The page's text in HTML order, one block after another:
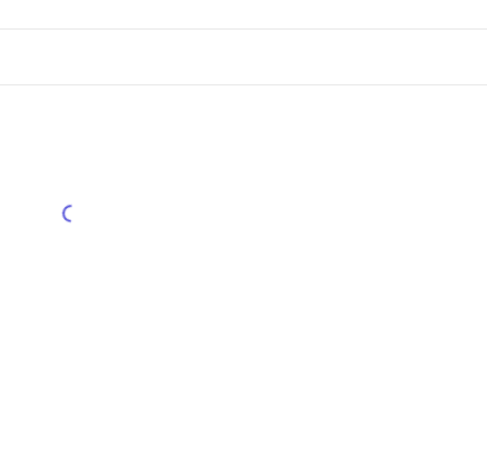
Load More Reviews